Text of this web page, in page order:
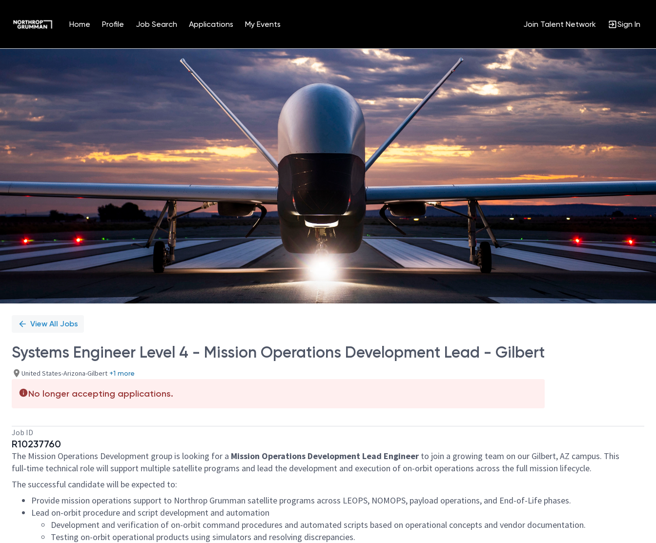
Home Profile Job Search Applications My Events Join Talent Network Sign In
Position
View All Jobs
Systems Engineer Level 4 - Mission Operations Development Lead - Gilbert
United States-Arizona-Gilbert +1 more
No longer accepting applications.
Job ID
R10237760
The Mission Operations Development group is looking for a Mission Operations Development Lead Engineer to join a growing team on our Gilbert, AZ campus. This
full‑time technical role will support multiple satellite programs and lead the development and execution of on-orbit operations across the full mission lifecycle.
The successful candidate will be expected to:
Provide mission operations support to Northrop Grumman satellite programs across LEOPS, NOMOPS, payload operations, and End-of-Life phases.
Lead on-orbit procedure and script development and automation
Development and verification of on-orbit command procedures and automated scripts based on operational concepts and vendor documentation.
Testing on-orbit operational products using simulators and resolving discrepancies.